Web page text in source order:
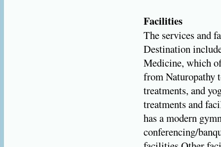
Facilities
The services and
Destination
Medicine, which
from Naturopathy
treatments, and
treatments and
has a modern
conferencing/